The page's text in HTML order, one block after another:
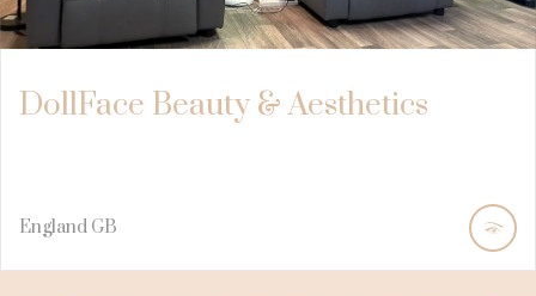
DollFace Beauty & Aesthetics
England GB